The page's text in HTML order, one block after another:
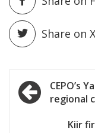
Share on X
PostCEPO’s
regional
Kiir